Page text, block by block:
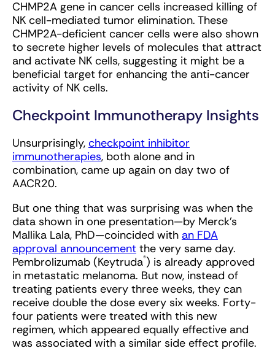
CHMP2A gene in cancer cells increased killing of
NK cell-mediated tumor elimination. These
CHMP2A-deficient cancer cells were also shown
to secrete higher levels of molecules that attract
and activate NK cells, suggesting it might be a
beneficial target for enhancing the anti-cancer
activity of NK cells.
Checkpoint Immunotherapy Insights
Unsurprisingly, checkpoint inhibitor
immunotherapies, both alone and in
combination, came up again on day two of
AACR20.
But one thing that was surprising was when the
data shown in one presentation—by Merck’s
Mallika Lala, PhD—coincided with an FDA
approval announcement the very same day.
Pembrolizumab (Keytruda®) is already approved
in metastatic melanoma. But now, instead of
treating patients every three weeks, they can
receive double the dose every six weeks. Forty-
four patients were treated with this new
regimen, which appeared equally effective and
was associated with a similar side effect profile.